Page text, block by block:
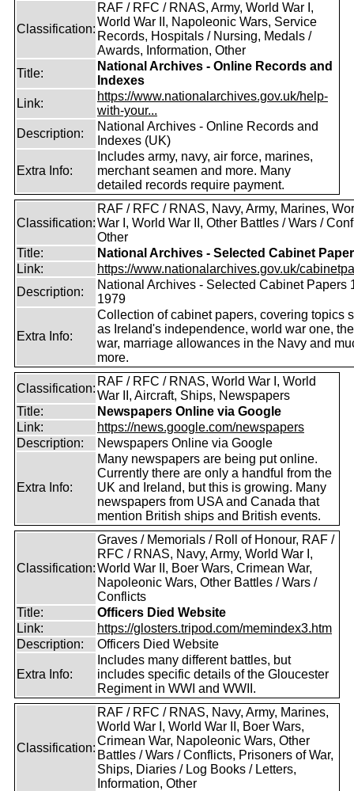
Classification:
RAF / RFC / RNAS, Army, World War I,
World War II, Napoleonic Wars, Service
Records, Hospitals / Nursing, Medals /
Awards, Information, Other
Title:
National Archives - Online Records and
Indexes
Link:
https://www.nationalarchives.gov.uk/help-
with-your...
Description:
National Archives - Online Records and
Indexes (UK)
Extra Info:
Includes army, navy, air force, marines,
merchant seamen and more. Many
detailed records require payment.
Classification:
RAF / RFC / RNAS, Navy, Army, Marines,
War I, World War II, Other Battles / Wars /
Other
Title:
National Archives - Selected Cabinet
Link:
https://www.nationalarchives.gov.uk/
Description:
National Archives - Selected Cabinet Papers
1979
Extra Info:
Collection of cabinet papers, covering topics
as Ireland's independence, world war one,
war, marriage allowances in the Navy and
more.
Classification:
RAF / RFC / RNAS, World War I, World
War II, Aircraft, Ships, Newspapers
Title:
Newspapers Online via Google
Link:
https://news.google.com/newspapers
Description:
Newspapers Online via Google
Extra Info:
Many newspapers are being put online.
Currently there are only a handful from the
UK and Ireland, but this is growing. Many
newspapers from USA and Canada that
mention British ships and British events.
Classification:
Graves / Memorials / Roll of Honour, RAF /
RFC / RNAS, Navy, Army, World War I,
World War II, Boer Wars, Crimean War,
Napoleonic Wars, Other Battles / Wars /
Conflicts
Title:
Officers Died Website
Link:
https://glosters.tripod.com/memindex3.htm
Description:
Officers Died Website
Extra Info:
Includes many different battles, but
includes specific details of the Gloucester
Regiment in WWI and WWII.
Classification:
RAF / RFC / RNAS, Navy, Army, Marines,
World War I, World War II, Boer Wars,
Crimean War, Napoleonic Wars, Other
Battles / Wars / Conflicts, Prisoners of War,
Ships, Diaries / Log Books / Letters,
Information, Other